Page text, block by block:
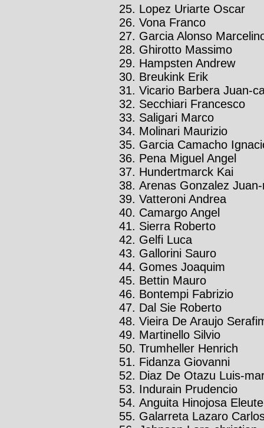
Lopez Uriarte Oscar
Vona Franco
Garcia Alonso
Ghirotto Massimo
Hampsten Andrew
Breukink Erik
Vicario Barbera Juan-
Secchiari Francesco
Saligari Marco
Molinari Maurizio
Garcia Camacho
Pena Miguel Angel
Hundertmarck Kai
Arenas Gonzalez
Vatteroni Andrea
Camargo Angel
Sierra Roberto
Gelfi Luca
Gallorini Sauro
Gomes Joaquim
Bettin Mauro
Bontempi Fabrizio
Dal Sie Roberto
Vieira De Araujo
Martinello Silvio
Trumheller Henrich
Fidanza Giovanni
Diaz De Otazu Luis-
Indurain Prudencio
Anguita Hinojosa
Galarreta Lazaro